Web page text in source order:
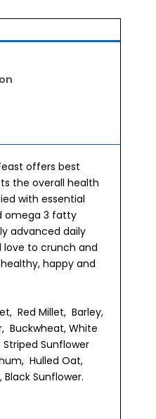
offers best
the overall health
with essential
omega 3 fatty
advanced daily
love to crunch and
happy and
Red Millet, Barley,
Buckwheat, White
Sunflower
Hulled Oat,
Sunflower.